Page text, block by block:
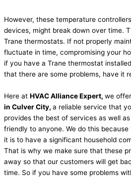
However, these temperature
devices, might break down over time.
Trane thermostats. If not properly
fluctuate in time, compromising your
if you have a Trane thermostat
that there are some problems, have it
Here at HVAC Alliance Expert, we offer
in Culver City, a reliable service that
provides the best of services as well
friendly to anyone. We do this
it is to have a significant household
That is why we make sure that these
away so that our customers will get
time. So if you have some problems